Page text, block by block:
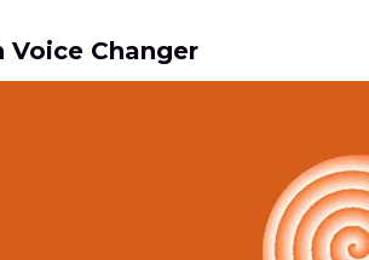
Voice Changer